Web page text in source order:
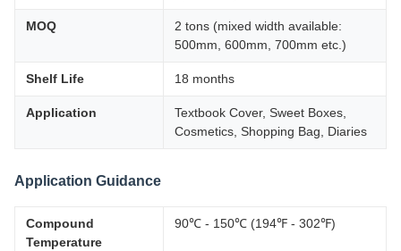
MOQ
2 tons (mixed width available:
500mm, 600mm, 700mm etc.)
Shelf Life 18 months
Application
Textbook Cover, Sweet Boxes,
Cosmetics, Shopping Bag, Diaries
Application Guidance
Compound
Temperature
90℃ - 150℃ (194℉ - 302℉)